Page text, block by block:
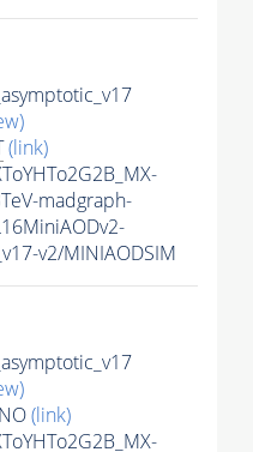
(link)
madgraph-
v2/MINIAODSIM
(link)